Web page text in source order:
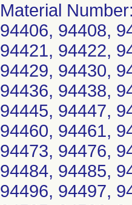
Material
94406, 94408,
94421, 94422,
94429, 94430,
94436, 94438,
94445, 94447,
94460, 94461,
94473, 94476,
94484, 94485,
94496, 94497,